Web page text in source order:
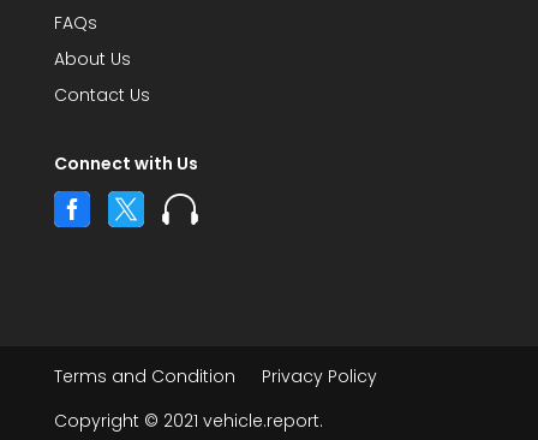
FAQs
About Us
Contact Us
Connect with Us
  
Terms and Condition
Privacy Policy
Copyright © 2021 vehicle.report.